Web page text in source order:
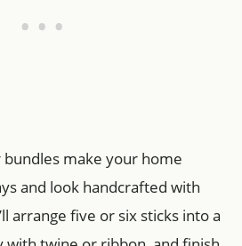
make your home
and look handcrafted with
arrange five or six sticks into a